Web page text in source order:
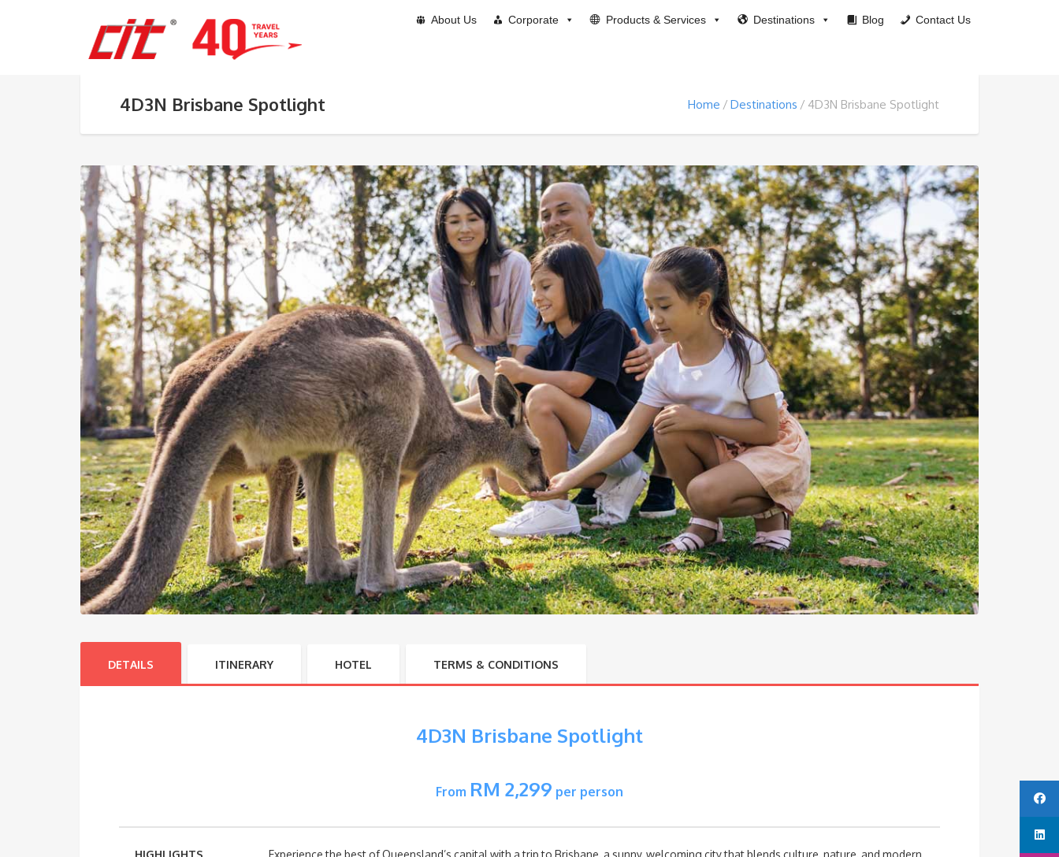
About Us Corporate Products & Services Destinations Blog Contact Us
4D3N Brisbane Spotlight Home Destinations 4D3N Brisbane Spotlight
DETAILS ITINERARY HOTEL TERMS & CONDITIONS
4D3N Brisbane Spotlight
From RM 2,299 per person
HIGHLIGHTS
Experience the best of Queensland’s capital with a trip to Brisbane, a sunny, welcoming city that blends culture, nature, and modern